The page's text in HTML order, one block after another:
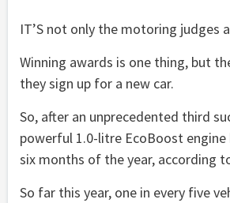
IT’S not only the motoring judges
Winning awards is one thing, but
they sign up for a new car.
So, after an unprecedented third
powerful 1.0-litre EcoBoost
six months of the year, according
So far this year, one in every five